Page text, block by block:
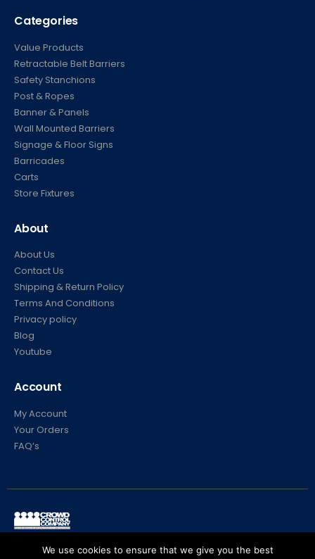
Categories
Value Products
Retractable Belt Barriers
Safety Stanchions
Post & Ropes
Banner & Panels
Wall Mounted Barriers
Signage & Floor Signs
Barricades
Carts
Store Fixtures
About
About Us
Contact Us
Shipping & Return Policy
Terms And Conditions
Privacy policy
Blog
Youtube
Account
My Account
Your Orders
FAQ’s
© Crowd Control Company. 2020. All Rights Reserved
We use cookies to ensure that we give you the best